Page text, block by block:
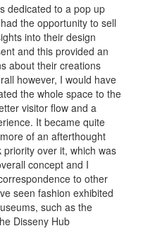
dedicated to a pop up
the opportunity to sell
into their design
and this provided an
about their creations
however, I would have
the whole space to the
visitor flow and a
It became quite
of an afterthought
over it, which was
concept and I
to other
seen fashion exhibited
such as the
Disseny Hub